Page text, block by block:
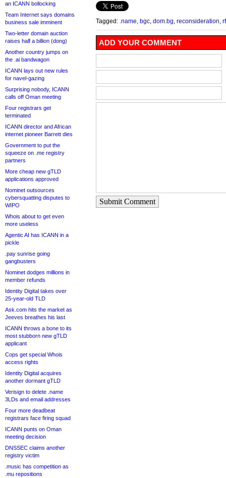
an ICANN bollocking
Team Internet says domains
business sale imminent
Two-letter domain auction
raises half a billion (dong)
Another country jumps on
the .ai bandwagon
ICANN lays out new rules
for navel-gazing
Surprising nobody, ICANN
calls off Oman meeting
Four registrars get
terminated
ICANN director and African
internet pioneer Barrett dies
Government to put the
squeeze on .me registry
partners
More cheap new gTLD
applications approved
Nominet outsources
cybersquatting disputes to
WIPO
Whois about to get even
more useless
Agentic AI has ICANN in a
pickle
.pay sunrise going
gangbusters
Nominet dodges millions in
member refunds
Identity Digital takes over
25-year-old TLD
Ask.com hits the market as
Jeeves breathes his last
ICANN throws a bone to its
most stubborn new gTLD
applicant
Cops get special Whois
access rights
Identity Digital acquires
another dormant gTLD
Verisign to delete .name
3LDs and email addresses
Four more deadbeat
registrars face firing squad
ICANN punts on Oman
meeting decision
DNSSEC claims another
registry victim
.music has competition as
.mu repositions
Tagged: .name bgc dom.bg reconsideration
ADD YOUR COMMENT
Submit Comment